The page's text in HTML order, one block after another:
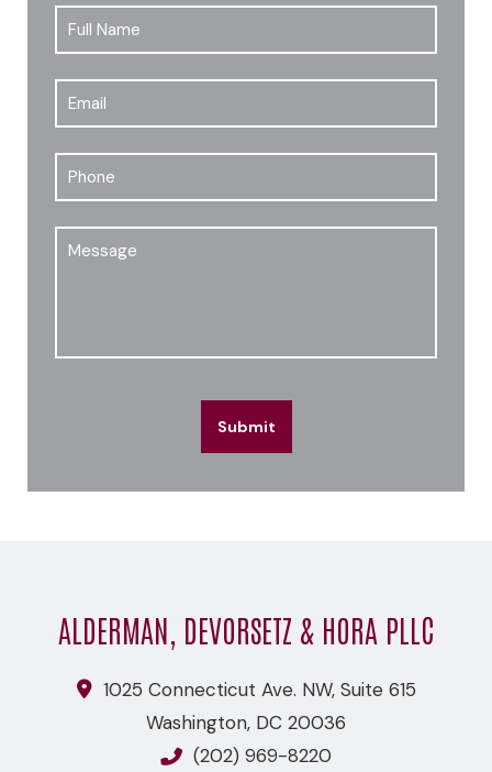
Full
Name *
Email
Phone
Message
Submit
ALDERMAN, DEVORSETZ & HORA PLLC
1025 Connecticut Ave. NW, Suite 615
Washington, DC 20036
(202) 969-8220